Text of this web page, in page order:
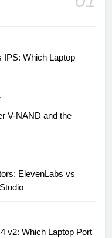
Which Laptop
V-NAND and the
ElevenLabs vs
v2: Which Laptop Port